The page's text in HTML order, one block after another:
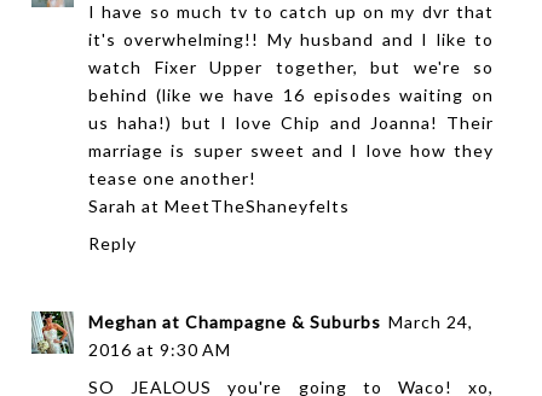
I have so much tv to catch up on my dvr that
it's overwhelming!! My husband and I like to
watch Fixer Upper together, but we're so
behind (like we have 16 episodes waiting on
us haha!) but I love Chip and Joanna! Their
marriage is super sweet and I love how they
tease one another!
Sarah at MeetTheShaneyfelts
Reply
Meghan at Champagne & Suburbs March 24,
2016 at 9:30 AM
SO JEALOUS you're going to Waco! xo,